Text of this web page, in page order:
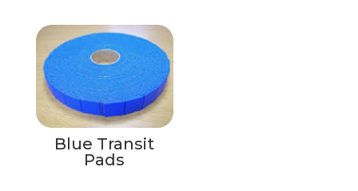
Blue Transit
Pads